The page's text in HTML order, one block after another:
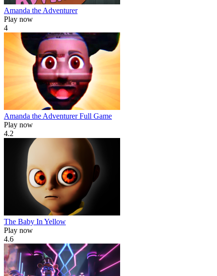
Amanda the Adventurer
Play now
4
Amanda the Adventurer Full Game
Play now
4.2
The Baby In Yellow
Play now
4.6